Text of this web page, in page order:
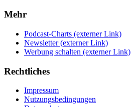
Mehr
Podcast-Charts (externer Link)
Newsletter (externer Link)
Werbung schalten (externer Link)
Rechtliches
Impressum
Nutzungsbedingungen